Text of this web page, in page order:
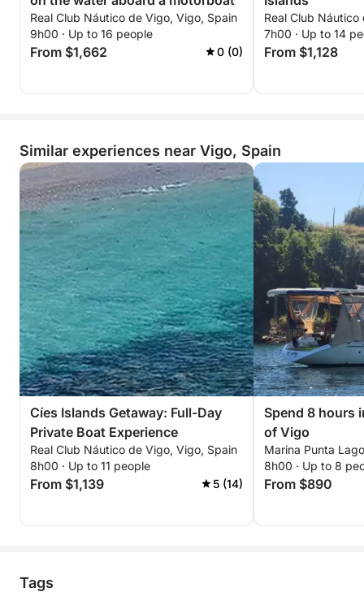
Real Club Náutico de Vigo, Vigo, Spain
9h00 · Up to 16 people
From $1,662 0 (0)
Real Club
7h00 · Up to 14
From $1,128
Similar experiences near Vigo, Spain
Cíes Islands Getaway: Full-Day
Private Boat Experience
Real Club Náutico de Vigo, Vigo, Spain
8h00 · Up to 11 people
From $1,139 5 (14)
Spend 8 hours
of Vigo
Marina Punta
8h00 · Up to 8
From $890
Tags